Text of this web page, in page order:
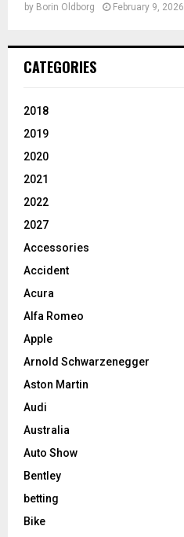
by Borin Oldborg February 9, 2026
CATEGORIES
2018
2019
2020
2021
2022
2027
Accessories
Accident
Acura
Alfa Romeo
Apple
Arnold Schwarzenegger
Aston Martin
Audi
Australia
Auto Show
Bentley
betting
Bike